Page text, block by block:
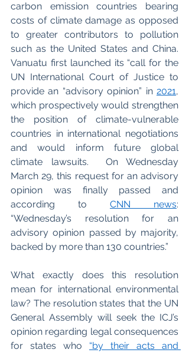
carbon emission countries bearing
costs of climate damage as opposed
to greater contributors to pollution
such as the United States and China.
Vanuatu first launched its “call for the
UN International Court of Justice to
provide an “advisory opinion” in 2021,
which prospectively would strengthen
the position of climate-vulnerable
countries in international negotiations
and would inform future global
climate lawsuits.  On Wednesday
March 29, this request for an advisory
opinion was finally passed and
according to
CNN news:
“Wednesday’s resolution for an
advisory opinion passed by majority,
backed by more than 130 countries.”
What exactly does this resolution
mean for international environmental
law? The resolution states that the UN
General Assembly will seek the ICJ’s
opinion regarding legal consequences
for states who
“by their acts and